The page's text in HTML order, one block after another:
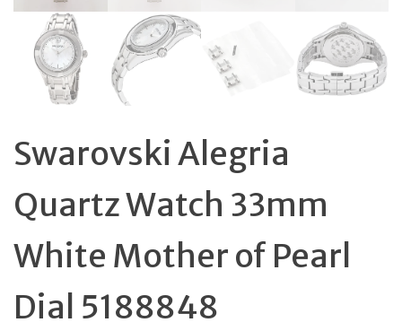
Swarovski Alegria
Quartz Watch 33mm
White Mother of Pearl
Dial 5188848